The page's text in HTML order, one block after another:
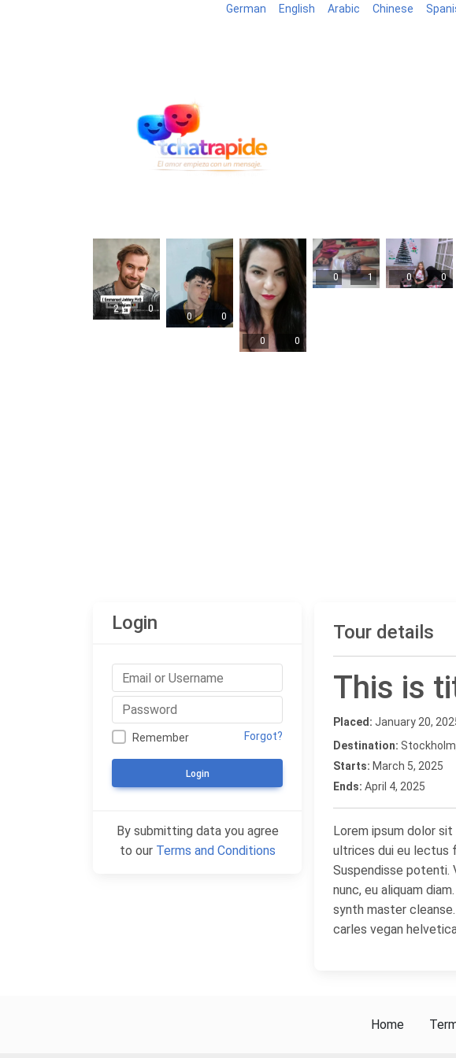
German English Arabic Chinese
2 0
0 0
0 0
0 1 0 0
Tour details
This is
Placed: January 20,
Destination:
Starts: March 5, 2025
Ends: April 4, 2025
Lorem ipsum dolor
ultrices dui eu lectus
Suspendisse potenti.
nunc, eu aliquam
synth master
carles vegan
Login
Remember Forgot?
Login
By submitting data you agree
to our Terms and Conditions
Home